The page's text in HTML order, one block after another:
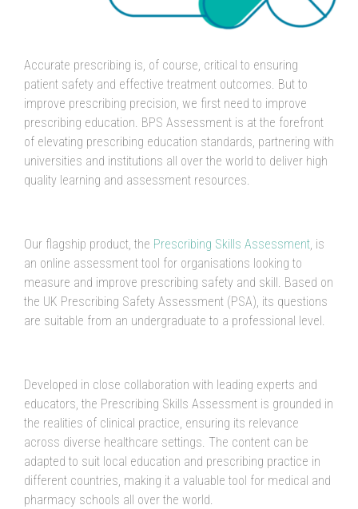
Accurate prescribing is, of course, critical to ensuring
patient safety and effective treatment outcomes. But to
improve prescribing precision, we first need to improve
prescribing education. BPS Assessment is at the forefront
of elevating prescribing education standards, partnering with
universities and institutions all over the world to deliver high
quality learning and assessment resources.
Our flagship product, the Prescribing Skills Assessment, is
an online assessment tool for organisations looking to
measure and improve prescribing safety and skill. Based on
the UK Prescribing Safety Assessment (PSA), its questions
are suitable from an undergraduate to a professional level.
Developed in close collaboration with leading experts and
educators, the Prescribing Skills Assessment is grounded in
the realities of clinical practice, ensuring its relevance
across diverse healthcare settings. The content can be
adapted to suit local education and prescribing practice in
different countries, making it a valuable tool for medical and
pharmacy schools all over the world.